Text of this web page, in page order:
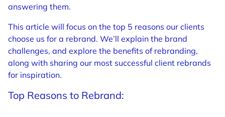
answering them.
This article will focus on the top 5 reasons our clients
choose us for a rebrand. We’ll explain the brand
challenges, and explore the benefits of rebranding,
along with sharing our most successful client rebrands
for inspiration.
Top Reasons to Rebrand: